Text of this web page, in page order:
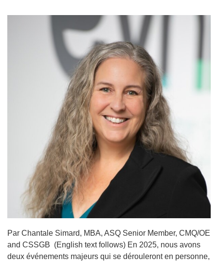
Par Chantale Simard, MBA, ASQ Senior Member, CMQ/OE
and CSSGB (English text follows) En 2025, nous avons
deux événements majeurs qui se dérouleront en personne,